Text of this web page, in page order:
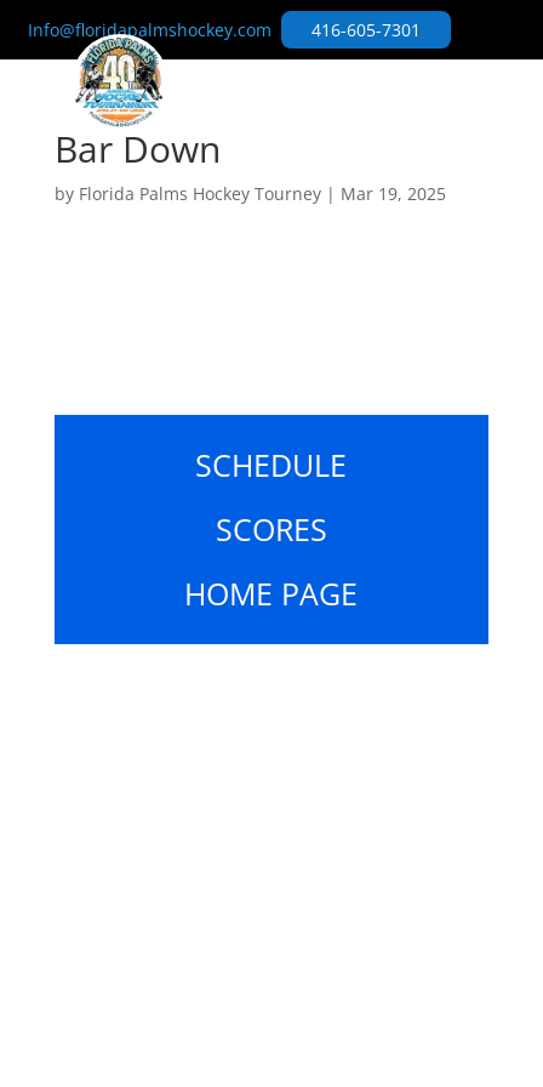
Info@floridapalmshockey.com 416-605-7301
Bar Down
by Florida Palms Hockey Tourney| Mar 19, 2025
SCHEDULE
SCORES
HOME PAGE